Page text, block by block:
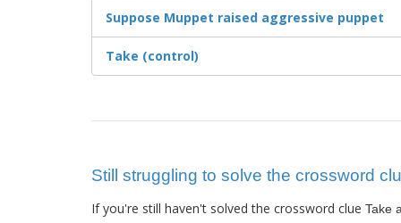
Suppose Muppet raised aggressive puppet
Take (control)
Still struggling to solve the crossword
If you're still haven't solved the crossword clue Take